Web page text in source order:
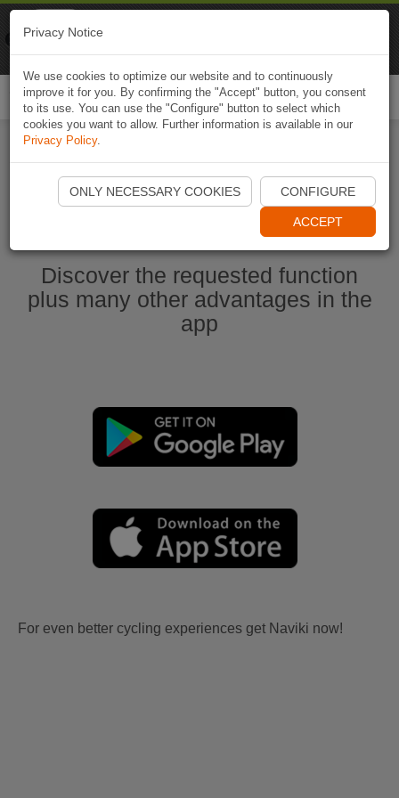
Start Naviki App
Discover the requested function
plus many other advantages in the
app
For even better cycling experiences get Naviki now!
Privacy Notice
We use cookies to optimize our website and to continuously
improve it for you. By confirming the "Accept" button, you consent
to its use. You can use the "Configure" button to select which
cookies you want to allow. Further information is available in our
Privacy Policy.
ONLY NECESSARY COOKIES CONFIGURE
ACCEPT
Naviki